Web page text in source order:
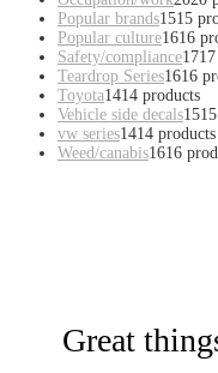
Popular brands1515
Popular culture1616
Safety/compliance17
Teardrop Series1616
Toyota1414 products
Vehicle side decals15
vw series1414 products
Weed/canabis1616
Great